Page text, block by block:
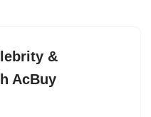
&
AcBuy